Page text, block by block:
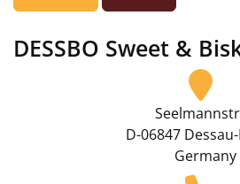
DESSBO Sweet &
D-06847
Germany